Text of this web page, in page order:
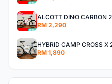
RM 2,290
HYBRID CAMP CROSS
RM 1,890